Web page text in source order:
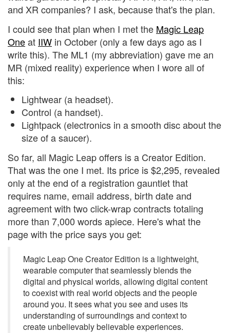
and XR companies? I ask, because that's the plan.
I could see that plan when I met the Magic Leap
Oneat IIW in October (only a few days ago as I
write this). The ML1 (my abbreviation) gave me an
MR (mixed reality) experience when I wore all of
this:
Lightwear (a headset).
Control (a handset).
Lightpack (electronics in a smooth disc about the
size of a saucer).
So far, all Magic Leap offers is a Creator Edition.
That was the one I met. Its price is $2,295, revealed
only at the end of a registration gauntlet that
requires name, email address, birth date and
agreement with two click-wrap contracts totaling
more than 7,000 words apiece. Here's what the
page with the price says you get:
Magic Leap One Creator Edition is a lightweight,
wearable computer that seamlessly blends the
digital and physical worlds, allowing digital content
to coexist with real world objects and the people
around you. It sees what you see and uses its
understanding of surroundings and context to
create unbelievably believable experiences.